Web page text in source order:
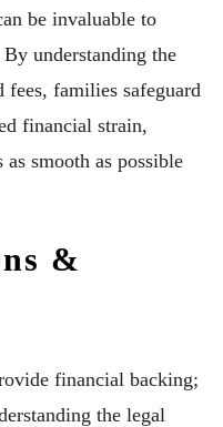
be invaluable to
understanding the
fees, families safeguard
financial strain,
smooth as possible
&
financial backing;
the legal